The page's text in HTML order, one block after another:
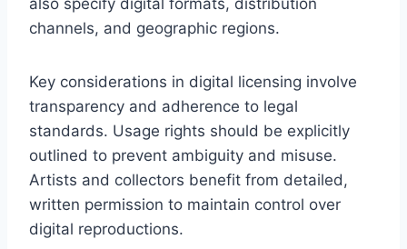
channels, and geographic regions.
Key considerations in digital licensing involve
transparency and adherence to legal
standards. Usage rights should be explicitly
outlined to prevent ambiguity and misuse.
Artists and collectors benefit from detailed,
written permission to maintain control over
digital reproductions.